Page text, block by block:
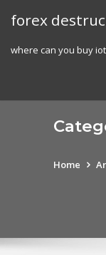
forex
where can you buy
Home